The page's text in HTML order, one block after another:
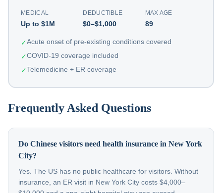
MEDICAL
Up to $1M
DEDUCTIBLE
$0–$1,000
MAX AGE
89
✓Acute onset of pre-existing conditions covered
✓COVID-19 coverage included
✓Telemedicine + ER coverage
Frequently Asked Questions
Do Chinese visitors need health insurance in New York
City?
Yes. The US has no public healthcare for visitors. Without
insurance, an ER visit in New York City costs $4,000–